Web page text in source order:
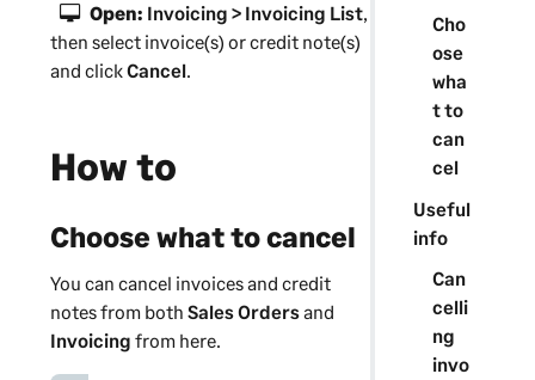
Cho
ose
wha
t to
can
cel
Useful
info
Can
celli
ng
invo
Open: Invoicing > Invoicing List,
then select invoice(s) or credit note(s)
and clickCancel.
How to
Choose what to cancel
You can cancel invoices and credit
notes from both Sales Ordersand
Invoicing from here.